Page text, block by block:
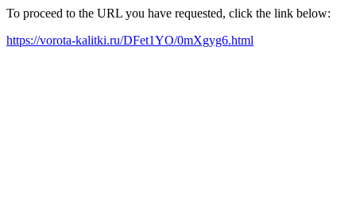
To proceed to the URL you have requested, click the link below:
https://vorota-kalitki.ru/DFet1YO/0mXgyg6.html